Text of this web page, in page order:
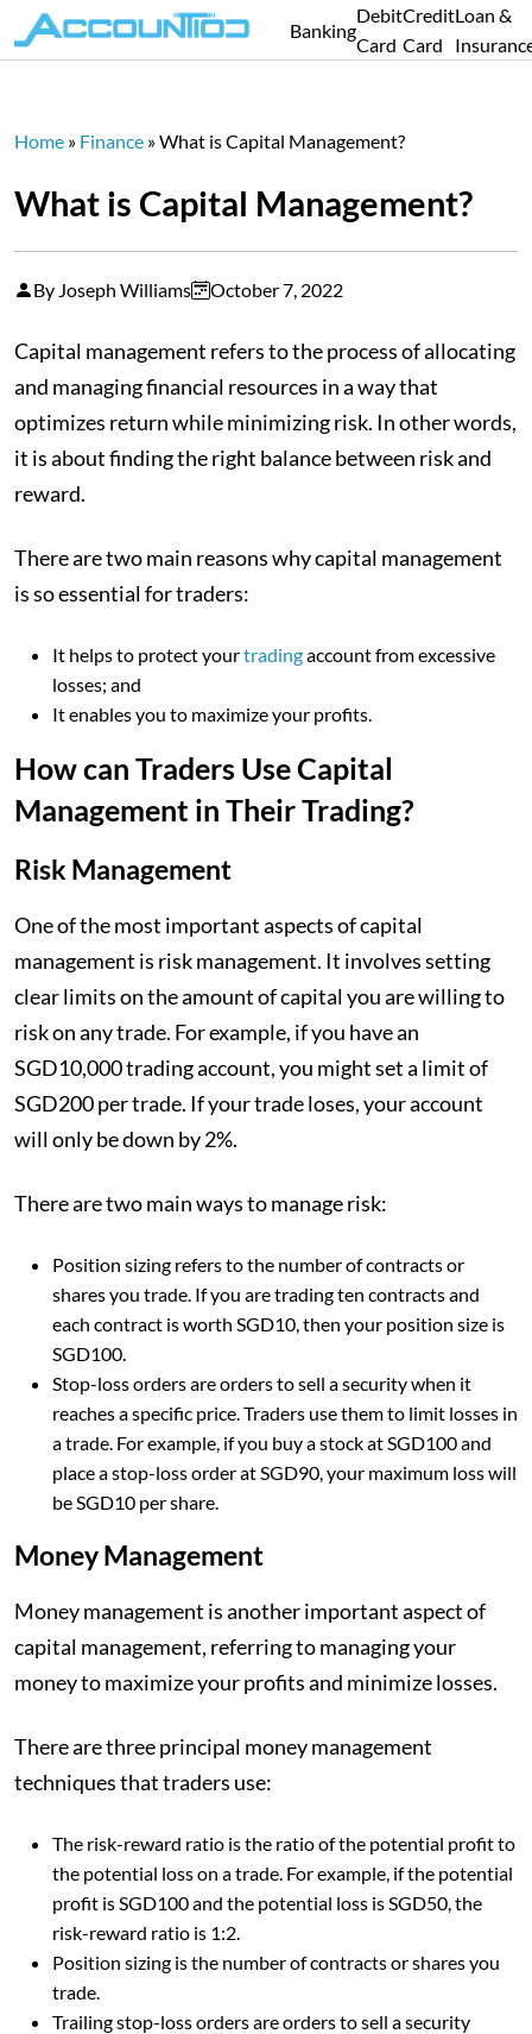
Banking
Debit
Card
Credit
Card
Loan &
Home » Finance »What is Capital Management?
What is Capital Management?
By Joseph Williams October 7, 2022
Capital management refers to the process of allocating
and managing financial resources in a way that
optimizes return while minimizing risk. In other words,
it is about finding the right balance between risk and
reward.
There are two main reasons why capital management
is so essential for traders:
It helps to protect yourtradingaccount from excessive
losses; and
It enables you to maximize your profits.
How can Traders Use Capital
Management in Their Trading?
Risk Management
One of the most important aspects of capital
management is risk management. It involves setting
clear limits on the amount of capital you are willing to
risk on any trade. For example, if you have an
SGD10,000 trading account, you might set a limit of
SGD200 per trade. If your trade loses, your account
will only be down by 2%.
There are two main ways to manage risk:
Position sizing refers to the number of contracts or
shares you trade. If you are trading ten contracts and
each contract is worth SGD10, then your position size is
SGD100.
Stop-loss orders are orders to sell a security when it
reaches a specific price. Traders use them to limit losses in
a trade. For example, if you buy a stock at SGD100 and
place a stop-loss order at SGD90, your maximum loss will
be SGD10 per share.
Money Management
Money management is another important aspect of
capital management, referring to managing your
money to maximize your profits and minimize losses.
There are three principal money management
techniques that traders use:
The risk-reward ratio is the ratio of the potential profit to
the potential loss on a trade. For example, if the potential
profit is SGD100 and the potential loss is SGD50, the
risk-reward ratio is 1:2.
Position sizing is the number of contracts or shares you
trade.
Trailing stop-loss orders are orders to sell a security